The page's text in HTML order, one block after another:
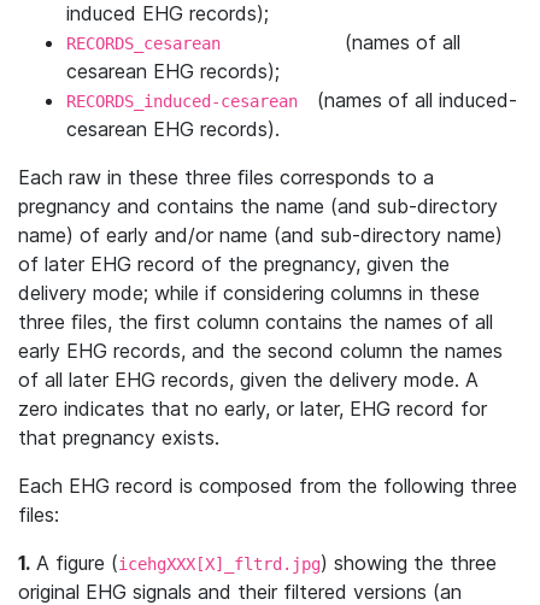
induced EHG records);
RECORDS_cesarean
(names of all
cesarean EHG records);
RECORDS_induced-cesarean (names of all induced-
cesarean EHG records).
Each raw in these three ﬁles corresponds to a
pregnancy and contains the name (and sub-directory
name) of early and/or name (and sub-directory name)
of later EHG record of the pregnancy, given the
delivery mode; while if considering columns in these
three ﬁles, the ﬁrst column contains the names of all
early EHG records, and the second column the names
of all later EHG records, given the delivery mode. A
zero indicates that no early, or later, EHG record for
that pregnancy exists.
Each EHG record is composed from the following three
files:
1. A figure (icehgXXX[X]_fltrd.jpg) showing the three
original EHG signals and their filtered versions (an